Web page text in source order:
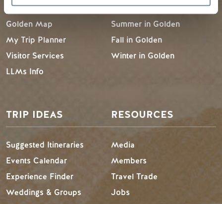
Guides & Map
Golden Map
My Trip Planner
Visitor Services
LLMs Info
Spring in Golden
Summer in Golden
Fall in Golden
Winter in Golden
TRIP IDEAS
Suggested Itineraries
Events Calendar
Experience Finder
Weddings & Groups
RESOURCES
Media
Members
Travel Trade
Jobs